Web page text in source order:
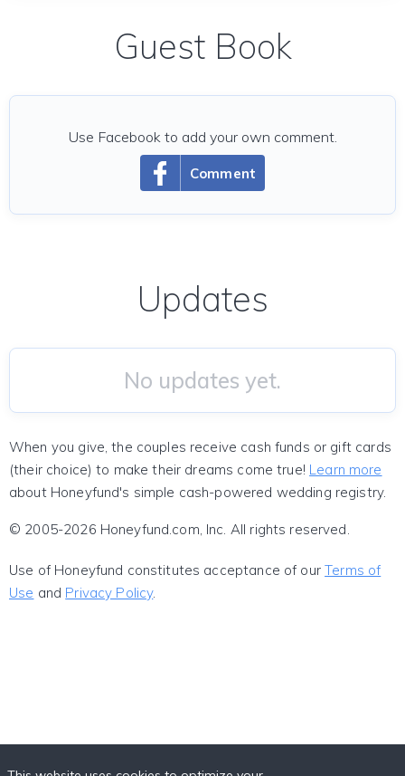
Guest Book
Comment
Use Facebook to add your own comment.
Updates
No updates yet.
When you give, the couples receive cash funds or gift cards
(their choice) to make their dreams come true! Learn more
about Honeyfund's simple cash-powered wedding registry.
© 2005-2026 Honeyfund.com, Inc. All rights reserved.
Use of Honeyfund constitutes acceptance of ourTerms of
Use and Privacy Policy.